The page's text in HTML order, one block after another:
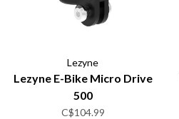
Lezyne
Lezyne E-Bike Micro Drive
500
C$104.99